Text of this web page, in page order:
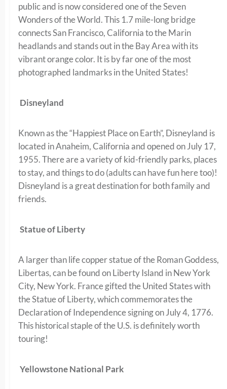
public and is now considered one of the Seven
Wonders of the World. This 1.7 mile-long bridge
connects San Francisco, California to the Marin
headlands and stands out in the Bay Area with its
vibrant orange color. It is by far one of the most
photographed landmarks in the United States!
Disneyland
Known as the “Happiest Place on Earth”, Disneyland is
located in Anaheim, California and opened on July 17,
1955. There are a variety of kid-friendly parks, places
to stay, and things to do (adults can have fun here too)!
Disneyland is a great destination for both family and
friends.
Statue of Liberty
A larger than life copper statue of the Roman Goddess,
Libertas, can be found on Liberty Island in New York
City, New York. France gifted the United States with
the Statue of Liberty, which commemorates the
Declaration of Independence signing on July 4, 1776.
This historical staple of the U.S. is definitely worth
touring!
Yellowstone National Park